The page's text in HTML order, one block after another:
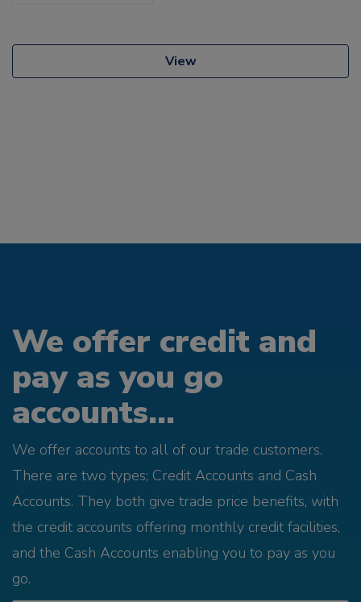
View
We offer credit and
pay as you go
accounts...
We offer accounts to all of our trade customers.
There are two types; Credit Accounts and Cash
Accounts. They both give trade price benefits, with
the credit accounts offering monthly credit facilities,
and the Cash Accounts enabling you to pay as you
go.